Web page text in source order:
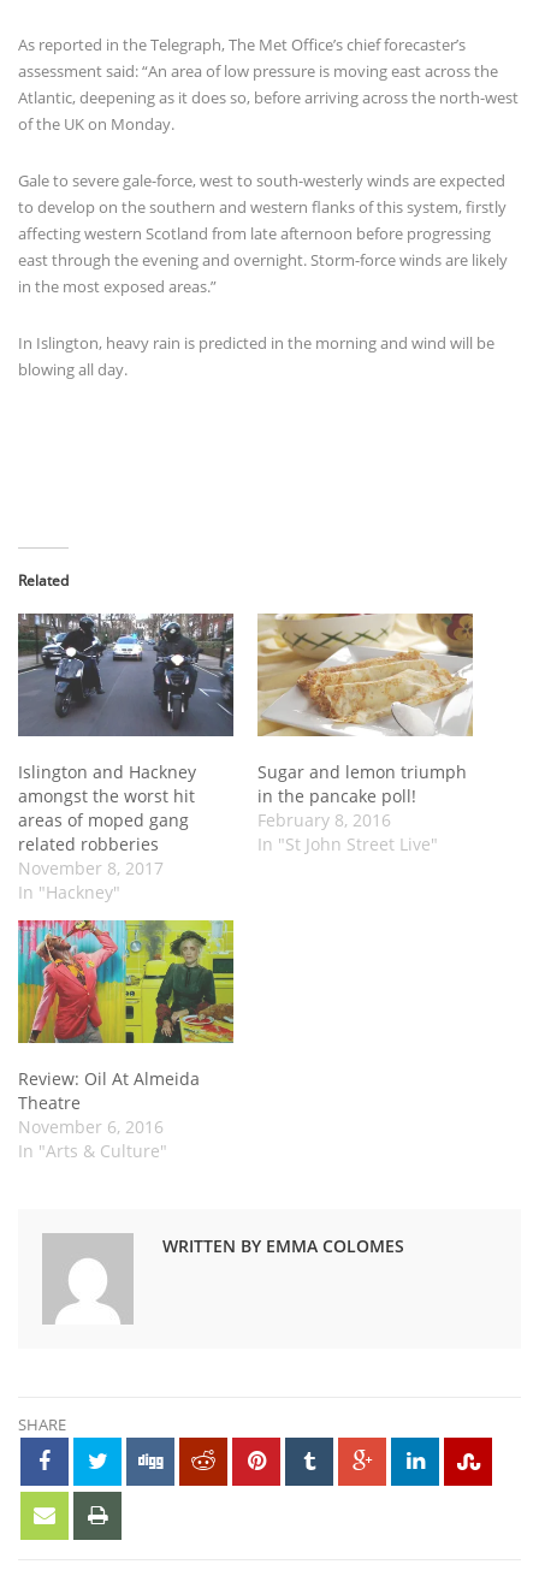
As reported in the Telegraph, The Met Office’s chief forecaster’s
assessment said: “An area of low pressure is moving east across the
Atlantic, deepening as it does so, before arriving across the north-west
of the UK on Monday.
Gale to severe gale-force, west to south-westerly winds are expected
to develop on the southern and western flanks of this system, firstly
affecting western Scotland from late afternoon before progressing
east through the evening and overnight. Storm-force winds are likely
in the most exposed areas.”
In Islington, heavy rain is predicted in the morning and wind will be
blowing all day.
Related
Islington and Hackney
amongst the worst hit
areas of moped gang
related robberies
November 8, 2017
In "Hackney"
Sugar and lemon triumph
in the pancake poll!
February 8, 2016
In "St John Street Live"
Review: Oil At Almeida
Theatre
November 6, 2016
In "Arts & Culture"
WRITTEN BY EMMA COLOMES
SHARE